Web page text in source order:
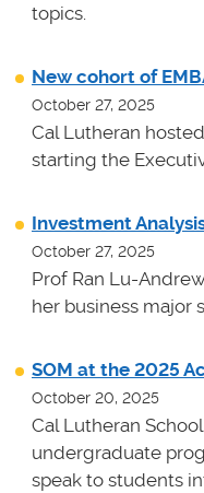
topics.
New cohort of
October 27, 2025
Cal Lutheran
starting the
Investment
October 27, 2025
Prof Ran Lu-
her business major
SOM at the 2025
October 20, 2025
Cal Lutheran
undergraduate
speak to students